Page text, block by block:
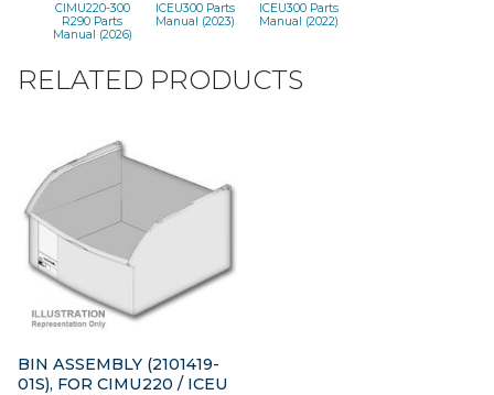
CIMU220-300
R290 Parts
Manual (2026)
ICEU300 Parts
Manual (2023)
ICEU300 Parts
Manual (2022)
RELATED PRODUCTS
BIN ASSEMBLY (2101419-
01S), FOR CIMU220 / ICEU